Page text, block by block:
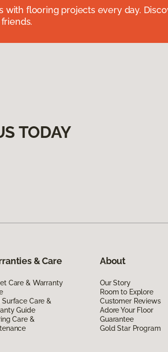
with flooring projects every day.
TODAY
& Care
Care & Warranty
Surface Care &
Guide
Care &
About
Our Story
Room to Explore
Customer Reviews
Adore Your Floor
Guarantee
Gold Star Program